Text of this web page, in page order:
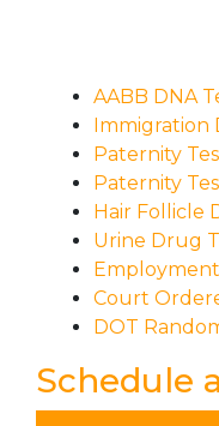
AABB DNA
Immigration
Paternity
Paternity
Hair Follicle
Urine Drug
Court
DOT
Schedule